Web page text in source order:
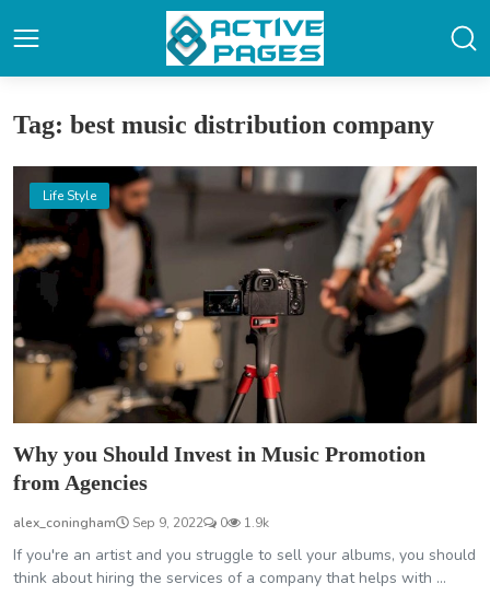
Tag: best music distribution company
Life Style
Why you Should Invest in Music Promotion
from Agencies
alex_coningham Sep 9, 2022 0 1.9k
If you're an artist and you struggle to sell your albums, you should
think about hiring the services of a company that helps with ...